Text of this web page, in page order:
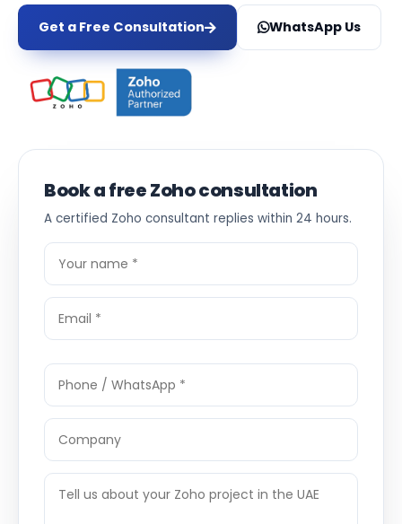
Get a Free Consultation WhatsApp Us
Book a free Zoho consultation
A certified Zoho consultant replies within 24 hours.